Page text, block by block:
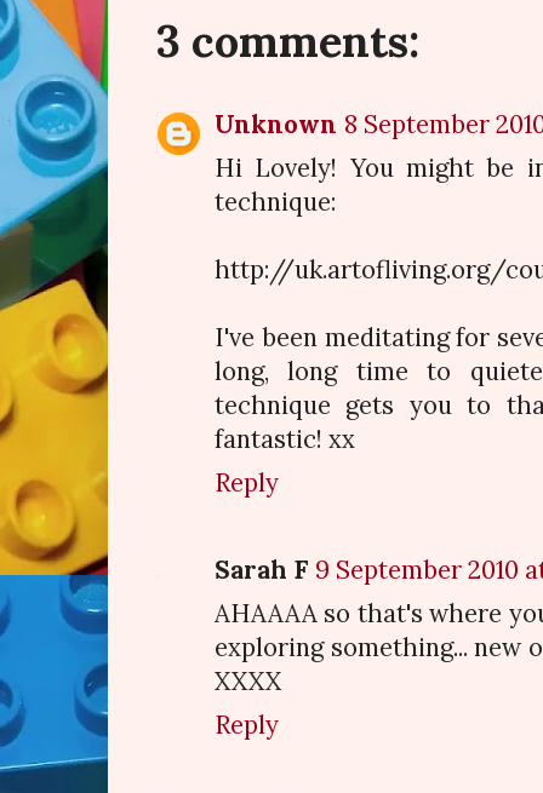
3 comments:
Unknown 8 September
Hi Lovely! You might be
technique:
http://uk.artofliving.org/
I've been meditating for
long, long time to
technique gets you to
fantastic! xx
Reply
Sarah F 9 September 2010
AHAAAA so that's where
exploring something... new
XXXX
Reply